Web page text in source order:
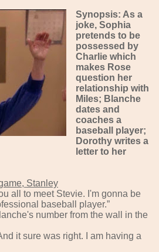
Synopsis: As a
joke, Sophia
pretends to be
possessed by
Charlie which
makes Rose
question her
relationship with
Miles; Blanche
dates and
coaches a
baseball player;
Dorothy writes a
letter to her
Stanley
all to meet Stevie. I'm gonna be
baseball player.”
number from the wall in the
it sure was right. I am having a